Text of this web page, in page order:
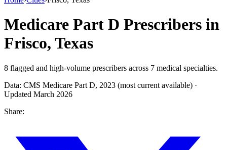
Medicare Part D Prescribers in
Frisco, Texas
8 flagged and high-volume prescribers across 7 medical specialties.
Data: CMS Medicare Part D, 2023 (most current available) ·
Updated March 2026
Share: